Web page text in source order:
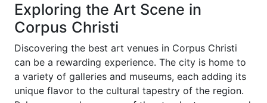
Exploring the Art Scene in
Corpus Christi
Discovering the best art venues in Corpus Christi
can be a rewarding experience. The city is home to
a variety of galleries and museums, each adding its
unique flavor to the cultural tapestry of the region.